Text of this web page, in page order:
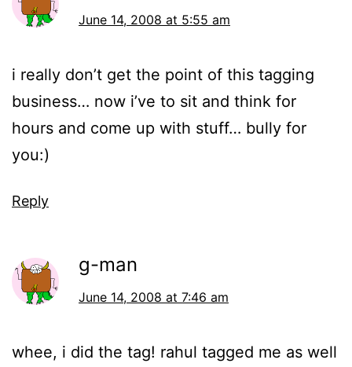
June 14, 2008 at 5:55 am
i really don’t get the point of this tagging
business… now i’ve to sit and think for
hours and come up with stuff… bully for
you:)
Reply
g-man
June 14, 2008 at 7:46 am
whee, i did the tag! rahul tagged me as well